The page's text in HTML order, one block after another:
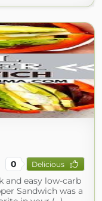
0 Delicious
and easy low-carb
Sandwich was a